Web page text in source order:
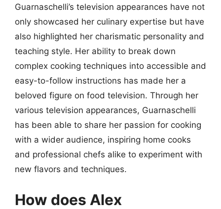
Guarnaschelli’s television appearances have not
only showcased her culinary expertise but have
also highlighted her charismatic personality and
teaching style. Her ability to break down
complex cooking techniques into accessible and
easy-to-follow instructions has made her a
beloved figure on food television. Through her
various television appearances, Guarnaschelli
has been able to share her passion for cooking
with a wider audience, inspiring home cooks
and professional chefs alike to experiment with
new flavors and techniques.
How does Alex